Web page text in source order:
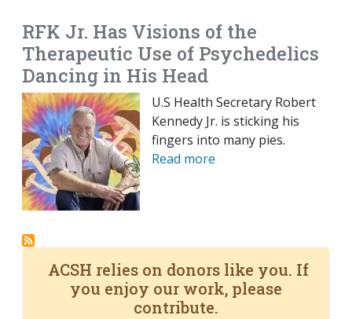
RFK Jr. Has Visions of the
Therapeutic Use of Psychedelics
Dancing in His Head
U.S Health Secretary Robert
Kennedy Jr. is sticking his
fingers into many pies.
Read more
ACSH relies on donors like you. If
you enjoy our work, please
contribute.